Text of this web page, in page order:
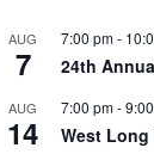
AUG
7
7:00 pm-
24th
AUG
14
7:00 pm-
West Long